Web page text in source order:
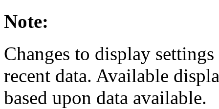
Note:
Changes to display
recent data. Available
based upon data available.